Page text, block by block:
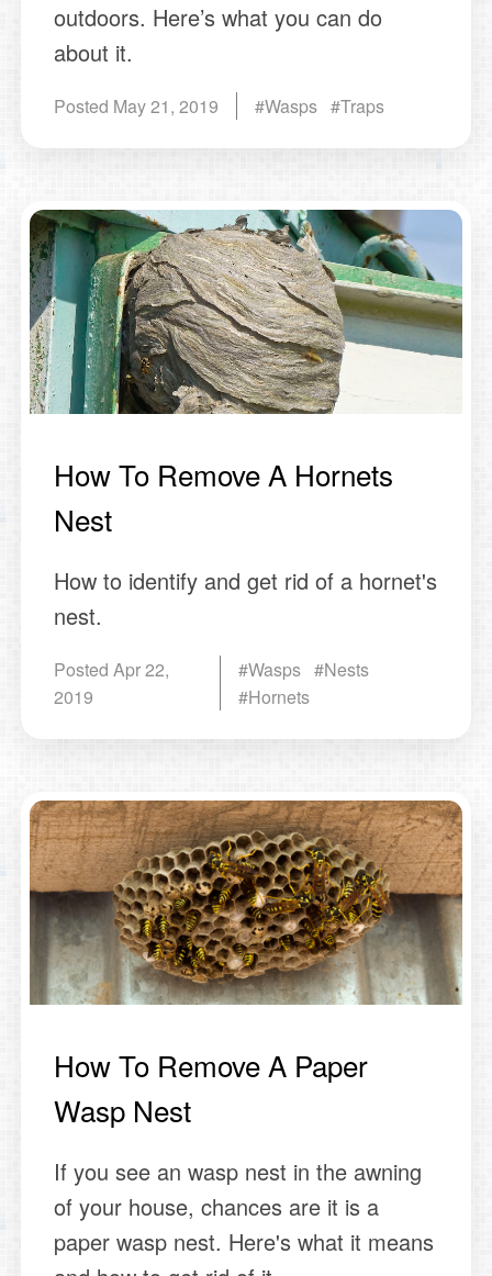
outdoors. Here’s what you can do
about it.
Posted May 21, 2019 #Wasps #Traps
How To Remove A Hornets
Nest
How to identify and get rid of a hornet's
nest.
PostedApr 22,
2019
#Wasps #Nests
#Hornets
How To Remove A Paper
Wasp Nest
If you see an wasp nest in the awning
of your house, chances are it is a
paper wasp nest. Here's what it means